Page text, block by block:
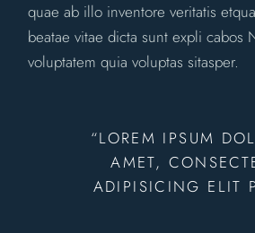
quae ab illo inventore veritatis
beatae vitae dicta sunt expli cabos
voluptatem quia voluptas sitasper.
“LOREM IPSUM
AMET,
ADIPISICING ELIT